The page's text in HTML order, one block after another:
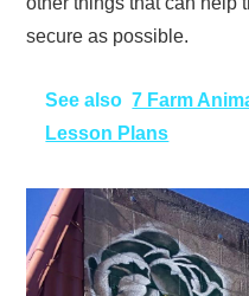
secure as possible.
See also 7 Farm
Lesson Plans